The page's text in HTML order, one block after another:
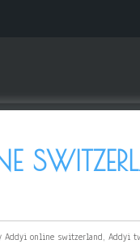
Addyi online switzerland, Addyi